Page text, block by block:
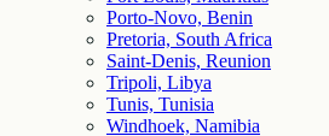
Porto-Novo, Benin
Pretoria, South Africa
Saint-Denis, Reunion
Tripoli, Libya
Tunis, Tunisia
Windhoek, Namibia